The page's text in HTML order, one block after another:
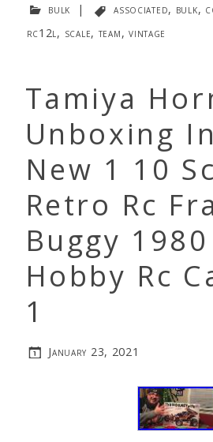
bulk | associated, bulk,
rc12l , scale, team,vintage
Tamiya
Unboxing
New 1 10
Retro Rc
Buggy
Hobby Rc
1
January 23, 2021